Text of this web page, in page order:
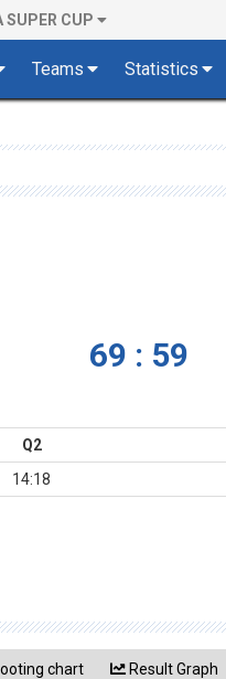
SUPER CUP
Teams Statistics
69 : 59
Q2
14:18
chart Result Graph